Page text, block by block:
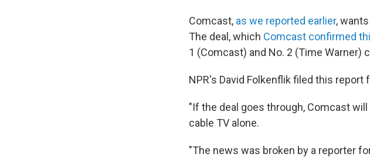
Comcast, as we reported earlier,
The deal, which Comcast confirmed
1 (Comcast) and No. 2 (Time Warner)
NPR's David Folkenflik filed this report
"If the deal goes through, Comcast
cable TV alone.
"The news was broken by a reporter